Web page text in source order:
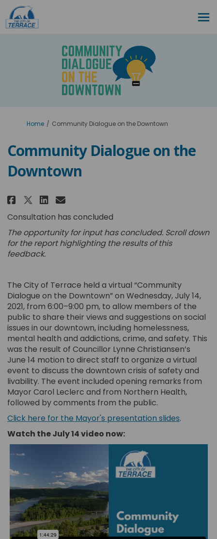
You are here:
Home Community Dialogue on the Downtown
Community Dialogue on the
Downtown
Share Community Dialogue on
Share Community Dialogue
Share Community
Email Community
Consultation has concluded
The opportunity for input has concluded. Scroll down
for the report highlighting the results of this
feedback.
The City of Terrace held a virtual “Community
Dialogue on the Downtown” on Wednesday, July 14,
2021, from 6:00–9:00 pm, to allow members of the
public to share their views and suggestions on social
issues in our downtown, including homelessness,
mental health and addictions, crime, and safety. This
was the result of Councillor Lynne Christiansen’s
June 14 motion to direct staff to organize a virtual
event to discuss the downtown crisis of safety and
livability. The event included opening remarks from
Mayor Carol Leclerc and from Northern Health,
followed by comments from the public.
Click here for the Mayor's presentation slides(External
.
Watch the July 14 video now: